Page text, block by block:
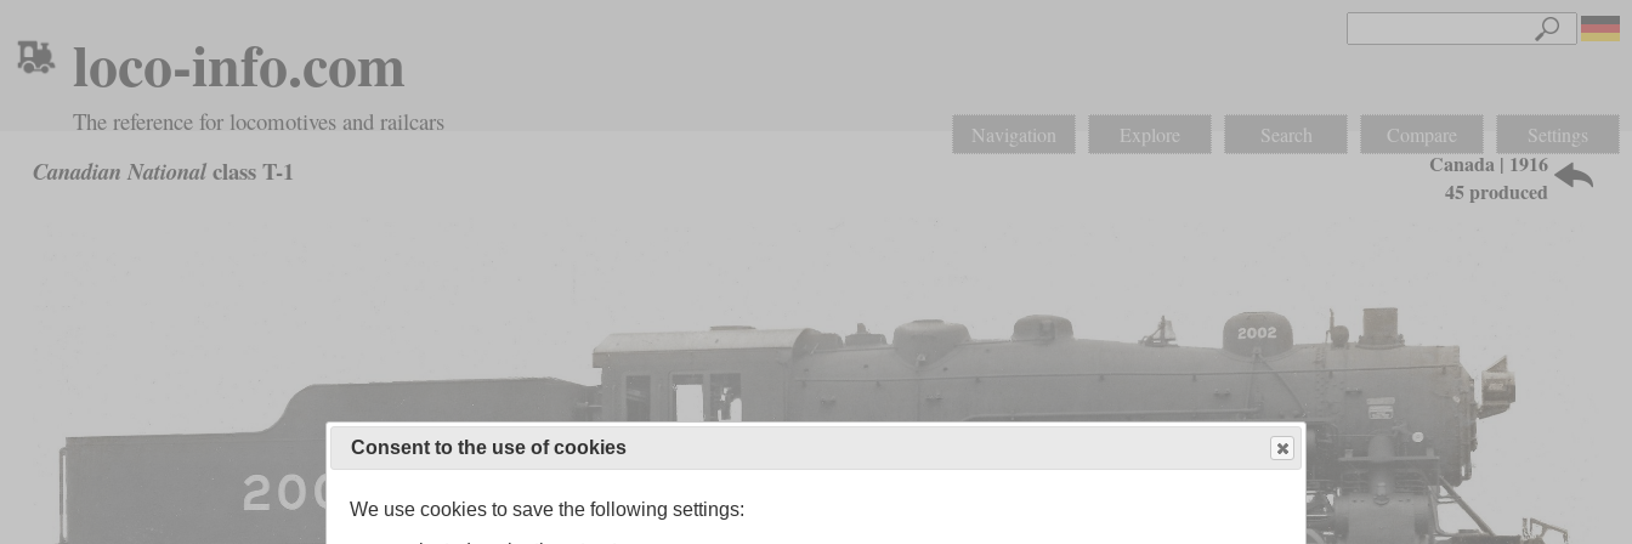
loco-info.com
The reference for locomotives and railcars Navigation Explore Search Compare Settings
Canadian Nationalclass T-1
Canada | 1916
45 produced
Consent to the use of cookies
We use cookies to save the following settings: